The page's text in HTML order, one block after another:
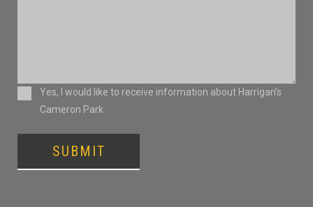
ConsentYes, I would like to receive information about Harrigan’s
Cameron Park
SUBMIT